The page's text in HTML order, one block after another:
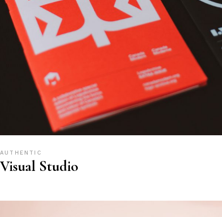
AUTHENTIC
Visual Studio